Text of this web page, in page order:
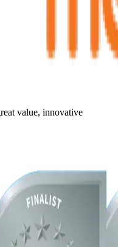
value, innovative